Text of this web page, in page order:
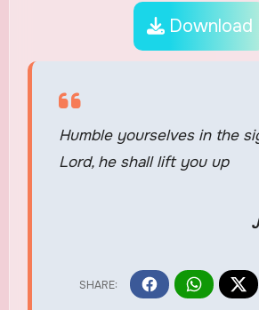
Download
Humble yourselves in the
Lord, he shall lift you up